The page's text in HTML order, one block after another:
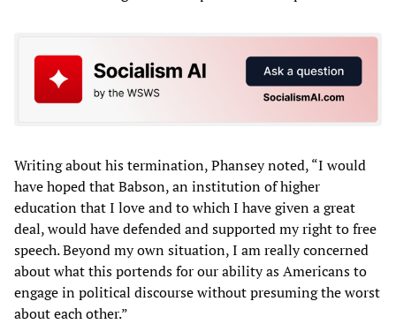
Writing about his termination, Phansey noted, “I would
have hoped that Babson, an institution of higher
education that I love and to which I have given a great
deal, would have defended and supported my right to free
speech. Beyond my own situation, I am really concerned
about what this portends for our ability as Americans to
engage in political discourse without presuming the worst
about each other.”